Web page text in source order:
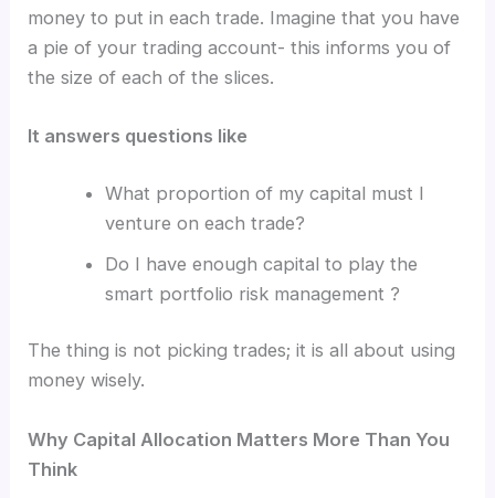
money to put in each trade. Imagine that you have
a pie of your trading account- this informs you of
the size of each of the slices.
It answers questions like
What proportion of my capital must I
venture on each trade?
Do I have enough capital to play the
smart portfolio risk management ?
The thing is not picking trades; it is all about using
money wisely.
Why Capital Allocation Matters More Than You
Think